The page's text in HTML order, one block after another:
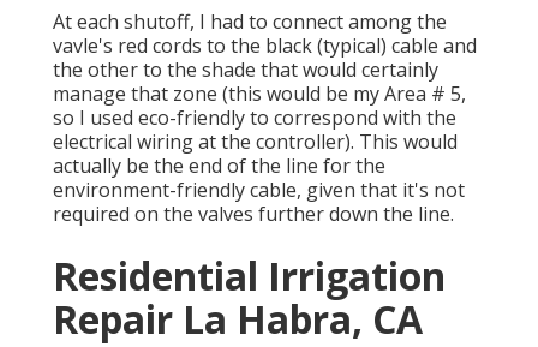
At each shutoff, I had to connect among the
vavle's red cords to the black (typical) cable and
the other to the shade that would certainly
manage that zone (this would be my Area # 5,
so I used eco-friendly to correspond with the
electrical wiring at the controller). This would
actually be the end of the line for the
environment-friendly cable, given that it's not
required on the valves further down the line.
Residential Irrigation
Repair La Habra, CA